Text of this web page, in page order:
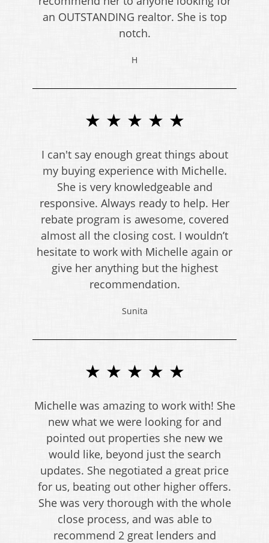
an OUTSTANDING realtor. She is top
notch.
H
★ ★ ★ ★ ★
I can't say enough great things about
my buying experience with Michelle.
She is very knowledgeable and
responsive. Always ready to help. Her
rebate program is awesome, covered
almost all the closing cost. I wouldn’t
hesitate to work with Michelle again or
give her anything but the highest
recommendation.
Sunita
★ ★ ★ ★ ★
Michelle was amazing to work with! She
new what we were looking for and
pointed out properties she new we
would like, beyond just the search
updates. She negotiated a great price
for us, beating out other higher offers.
She was very thorough with the whole
close process, and was able to
recommend 2 great lenders and